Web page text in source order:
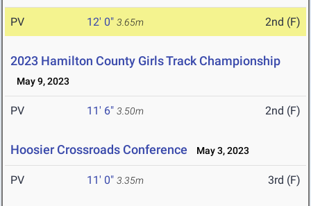
PV 12' 0" 3.65m 2nd (F)
2023 Hamilton County Girls Track Championship
May 9, 2023
PV 11' 6" 3.50m 2nd (F)
Hoosier Crossroads Conference May 3, 2023
PV 11' 0" 3.35m 3rd (F)